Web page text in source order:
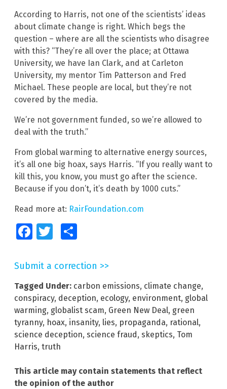
According to Harris, not one of the scientists’ ideas
about climate change is right. Which begs the
question – where are all the scientists who disagree
with this? “They’re all over the place; at Ottawa
University, we have Ian Clark, and at Carleton
University, my mentor Tim Patterson and Fred
Michael. These people are local, but they’re not
covered by the media.
We’re not government funded, so we’re allowed to
deal with the truth.”
From global warming to alternative energy sources,
it’s all one big hoax, says Harris. “If you really want to
kill this, you know, you must go after the science.
Because if you don’t, it’s death by 1000 cuts.”
Read more at: RairFoundation.com
FacebookTwitter
Submit a correction >>
Tagged Under: carbon emissions, climate change,
conspiracy, deception, ecology, environment, global
warming, globalist scam, Green New Deal, green
tyranny, hoax, insanity, lies, propaganda, rational,
science deception, science fraud, skeptics, Tom
Harris, truth
This article may contain statements that reflect
the opinion of the author